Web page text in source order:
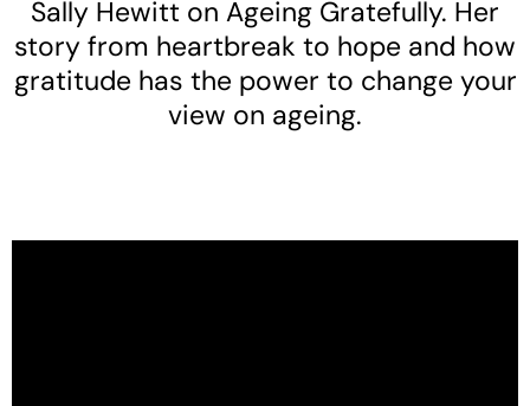
Sally Hewitt on Ageing Gratefully. Her
story from heartbreak to hope and how
gratitude has the power to change your
view on ageing.